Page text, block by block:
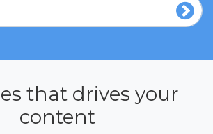
that drives your
content